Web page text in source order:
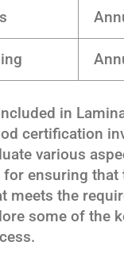
in
certification
various
ensuring
meets the
some of the